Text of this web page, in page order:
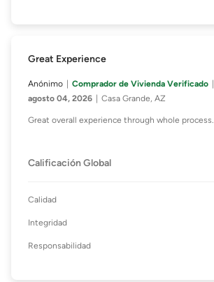
Great Experience
Anónimo
Comprador de Vivienda Verificado
agosto 04, 2026
Casa Grande, AZ
Great overall experience through whole process.
Calificación Global
Calidad
Integridad
Responsabilidad